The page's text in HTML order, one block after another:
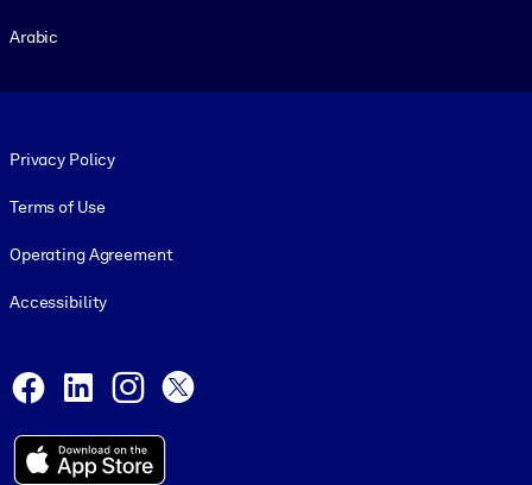
Arabic
Privacy Policy
Terms of Use
Operating Agreement
Accessibility
Facebook
LinkedInInstagram